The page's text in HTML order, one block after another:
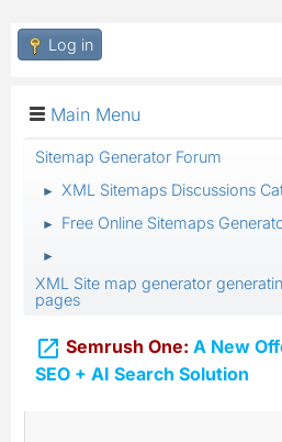
Log in
Main Menu
Sitemap Generator Forum
► XML Sitemaps Discussions
► Free Online Sitemaps
►
XML Site map generator
pages
 Semrush One: A New
SEO + AI Search Solution